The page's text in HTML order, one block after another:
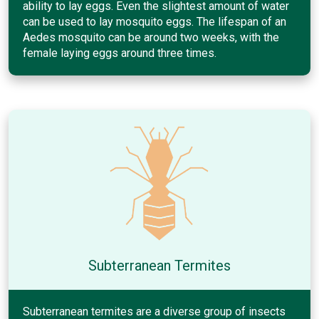
ability to lay eggs. Even the slightest amount of water
can be used to lay mosquito eggs. The lifespan of an
Aedes mosquito can be around two weeks, with the
female laying eggs around three times.
Subterranean Termites
Subterranean termites are a diverse group of insects